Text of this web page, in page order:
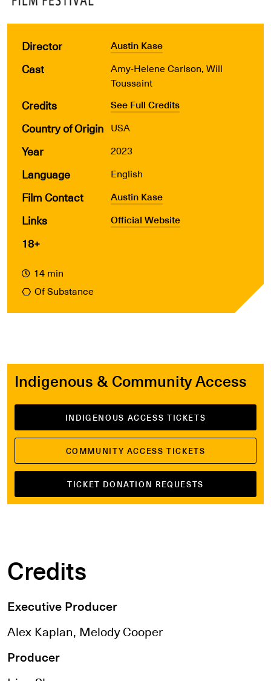
Director Austin Kase
Cast
Amy-Helene Carlson, Will
Toussaint
Credits See Full Credits
Country of Origin USA
Year 2023
Language English
Film Contact Austin Kase
Links Official Website
18+
14 min
Of Substance
Indigenous & Community Access
INDIGENOUS ACCESS TICKETS
COMMUNITY ACCESS TICKETS
TICKET DONATION REQUESTS
Credits
Executive Producer
Alex Kaplan, Melody Cooper
Producer